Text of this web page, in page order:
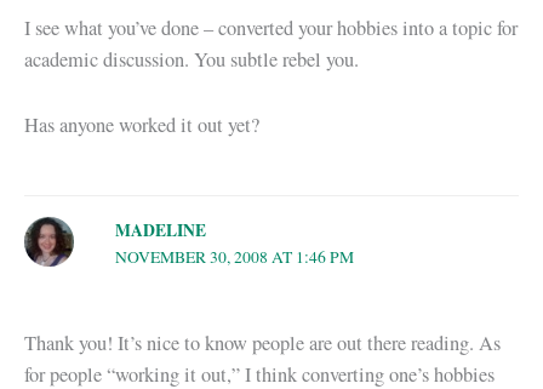
I see what you’ve done – converted your hobbies into a topic for
academic discussion. You subtle rebel you.
Has anyone worked it out yet?
MADELINE
NOVEMBER 30, 2008 AT 1:46 PM
Thank you! It’s nice to know people are out there reading. As
for people “working it out,” I think converting one’s hobbies